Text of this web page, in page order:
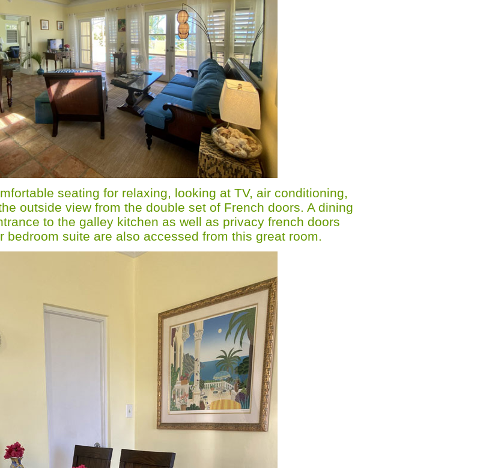
seating for relaxing, looking at TV, air conditioning,
outside view from the double set of French doors. A dining
to the galley kitchen as well as privacy french doors
bedroom suite are also accessed from this great room.